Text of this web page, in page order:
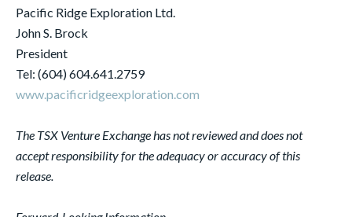
Pacific Ridge Exploration Ltd.
John S. Brock
President
Tel: (604) 604.641.2759
www.pacificridgeexploration.com
The TSX Venture Exchange has not reviewed and does not
accept responsibility for the adequacy or accuracy of this
release.